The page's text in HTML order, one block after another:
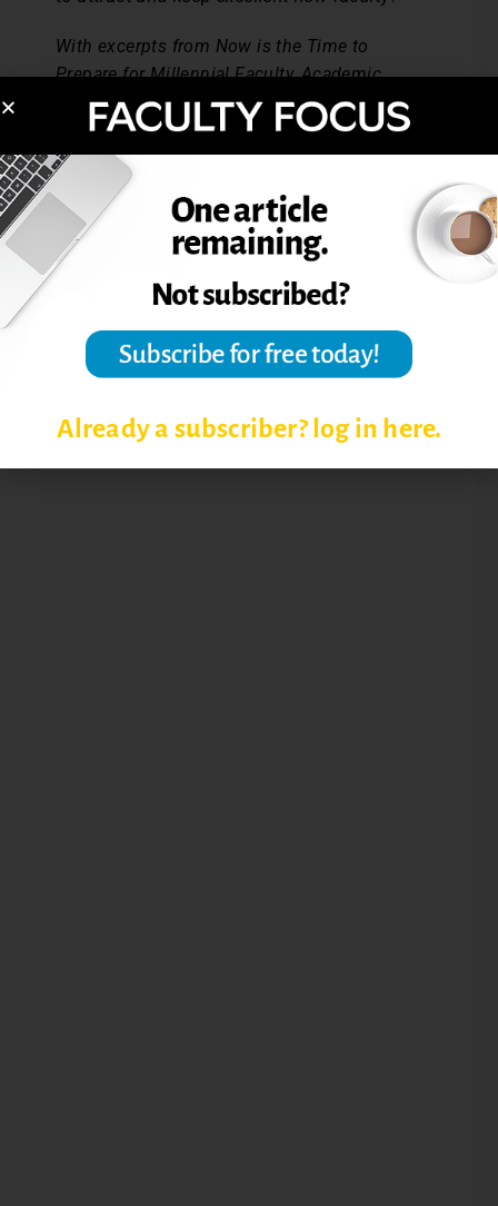
With excerpts from Now is the Time to
Prepare for Millennial Faculty, Academic
Leader, Feb. 2007.
Post Views: 2,862
COLLABORATIVE LEARNING
INSTRUCTIONAL TECHNOLOGIES
LEARNING COMMUNITIES
ONLINE COURSES
Already a subscriber? log in here.